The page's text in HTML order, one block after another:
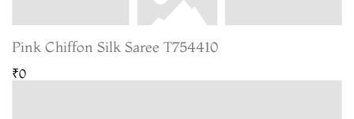
Pink Chiffon Silk Saree T754410
₹0